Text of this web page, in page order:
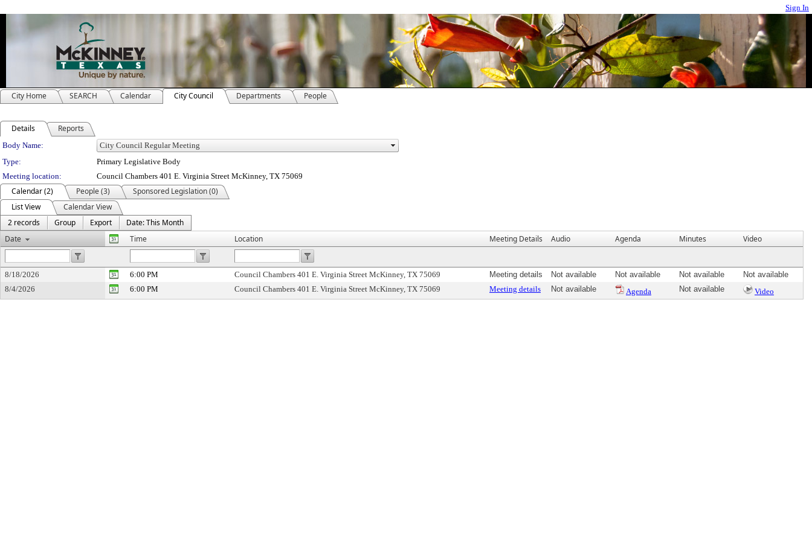
Sign In
City Home SEARCH Calendar City Council Departments People
Details Reports
Department Details
Body Name:
Type:
Primary Legislative Body
Meeting location:
Council Chambers 401 E. Virginia Street McKinney, TX 75069
Calendar (2) People (3)
Sponsored Legislation (0)
List View
Calendar View
2 records
Group Export
Date: This Month
Date
Time Location Meeting Details Audio Agenda Minutes Video
8/18/2026 6:00 PM Council Chambers 401 E. Virginia Street McKinney, TX 75069 Meeting details Not available Not available Not available
Not available
8/4/2026
6:00 PM Council Chambers 401 E. Virginia Street McKinney, TX 75069 Meeting details Not available Agenda Not available Video